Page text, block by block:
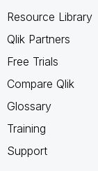
Resource Library
Qlik Partners
Free Trials
Compare Qlik
Glossary
Training
Support